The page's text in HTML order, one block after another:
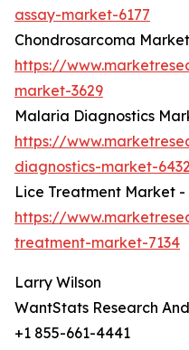
assay-market-6177
Chondrosarcoma
https://
market-3629
Malaria Diagnostics
https://
diagnostics-market-6432
Lice Treatment Market -
https://
treatment-market-7134
Larry Wilson
WantStats Research
+1 855-661-4441